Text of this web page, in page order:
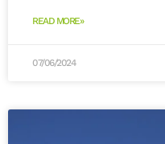
READ MORE»
07/06/2024